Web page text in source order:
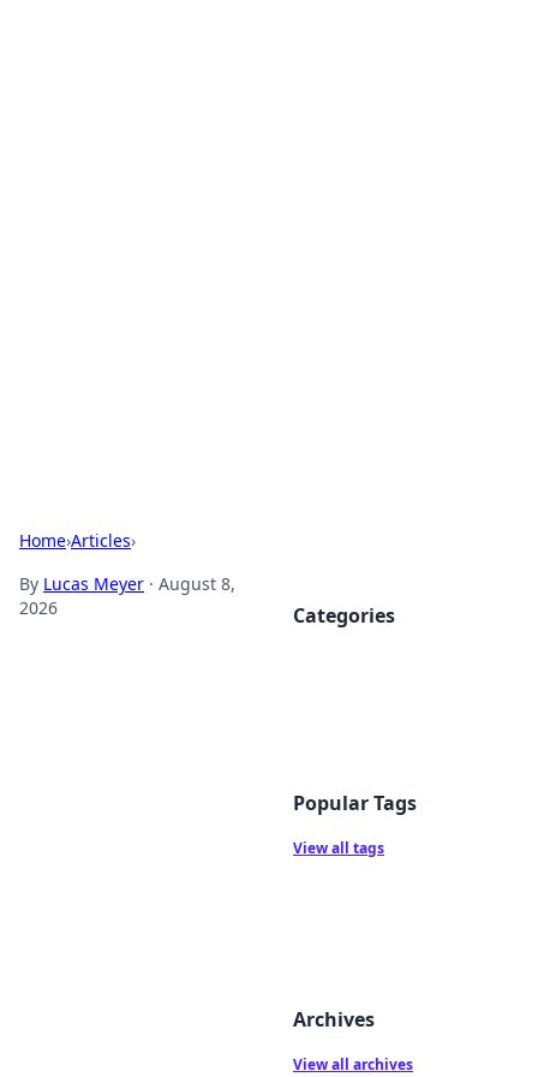
Home›Articles›
By Lucas Meyer · August 8,
2026
Categories
Popular Tags
View all tags
Archives
View all archives